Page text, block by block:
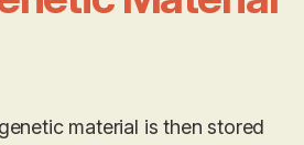
material is then stored